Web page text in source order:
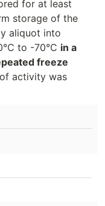
for at least
storage of the
aliquot into
to -70°C in a
freeze
activity was